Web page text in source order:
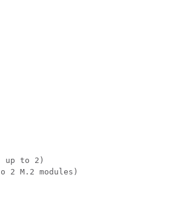
up to 2)
2 M.2 modules)